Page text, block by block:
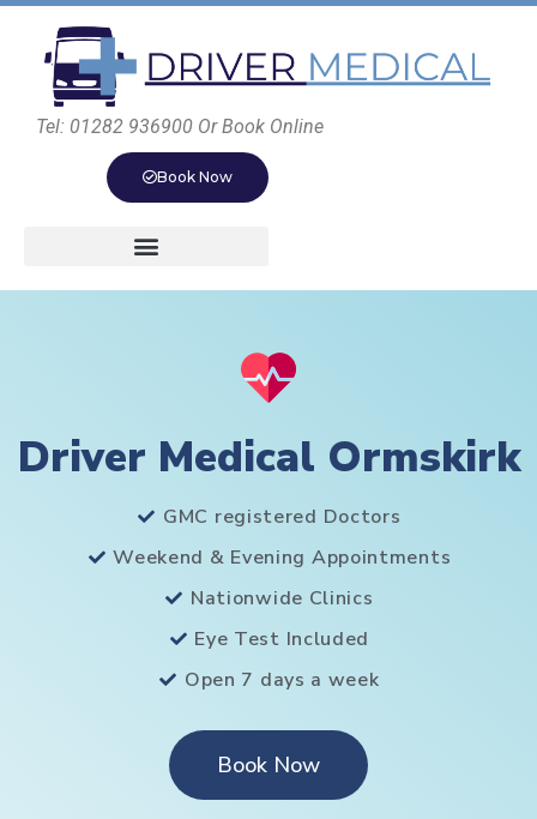
Tel: 01282 936900 Or Book Online
Book Now
Driver Medical Ormskirk
GMC registered Doctors
Weekend & Evening Appointments
Nationwide Clinics
Eye Test Included
Open 7 days a week
Book Now